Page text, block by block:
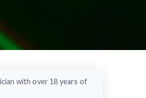
with over 18 years of